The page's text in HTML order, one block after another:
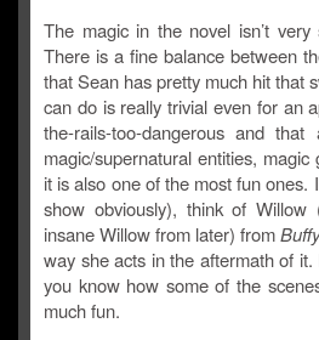
The magic in the novel isn’t
There is a fine balance between
that Sean has pretty much hit that
can do is really trivial even for an
the-rails-too-dangerous and
magic/supernatural entities,
it is also one of the most fun
show obviously), think of
insane Willow from later) fromBuffy
way she acts in the aftermath of
you know how some of the
much fun.